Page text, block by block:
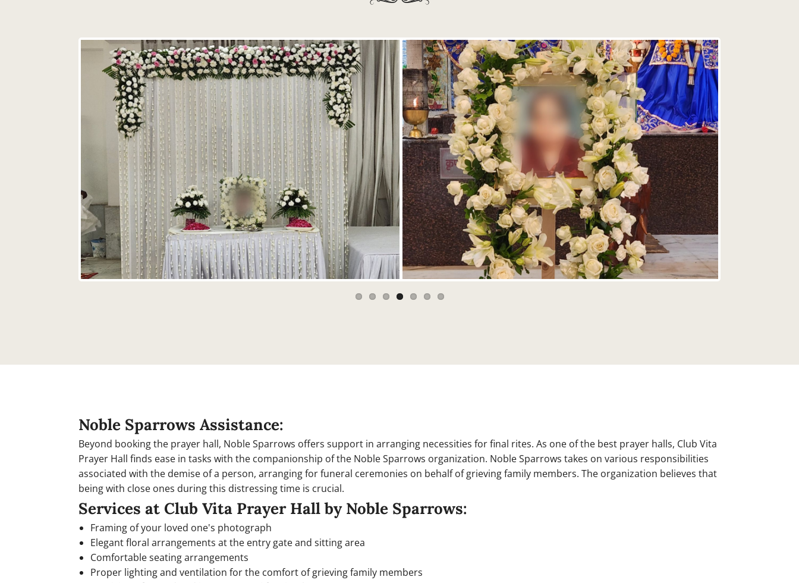
Noble Sparrows Assistance:
Beyond booking the prayer hall, Noble Sparrows offers support in arranging necessities for final rites. As one of the best prayer halls, Club Vita
Prayer Hall finds ease in tasks with the companionship of the Noble Sparrows organization. Noble Sparrows takes on various responsibilities
associated with the demise of a person, arranging for funeral ceremonies on behalf of grieving family members. The organization believes that
being with close ones during this distressing time is crucial.
Services at Club Vita Prayer Hall by Noble Sparrows:
Framing of your loved one's photograph
Elegant floral arrangements at the entry gate and sitting area
Comfortable seating arrangements
Proper lighting and ventilation for the comfort of grieving family members